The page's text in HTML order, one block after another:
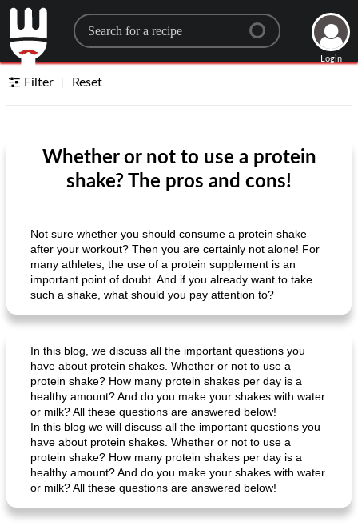
Search for a recipe
Login
Filter Reset
Whether or not to use a protein
shake? The pros and cons!
Not sure whether you should consume a protein shake
after your workout? Then you are certainly not alone! For
many athletes, the use of a protein supplement is an
important point of doubt. And if you already want to take
such a shake, what should you pay attention to?
In this blog, we discuss all the important questions you
have about protein shakes. Whether or not to use a
protein shake? How many protein shakes per day is a
healthy amount? And do you make your shakes with water
or milk? All these questions are answered below!
In this blog we will discuss all the important questions you
have about protein shakes. Whether or not to use a
protein shake? How many protein shakes per day is a
healthy amount? And do you make your shakes with water
or milk? All these questions are answered below!